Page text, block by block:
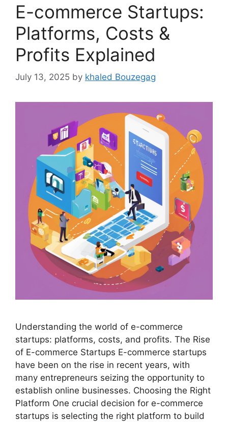
E-commerce Startups:
Platforms, Costs &
Profits Explained
July 13, 2025 by khaled Bouzegag
Understanding the world of e-commerce
startups: platforms, costs, and profits. The Rise
of E-commerce Startups E-commerce startups
have been on the rise in recent years, with
many entrepreneurs seizing the opportunity to
establish online businesses. Choosing the Right
Platform One crucial decision for e-commerce
startups is selecting the right platform to build